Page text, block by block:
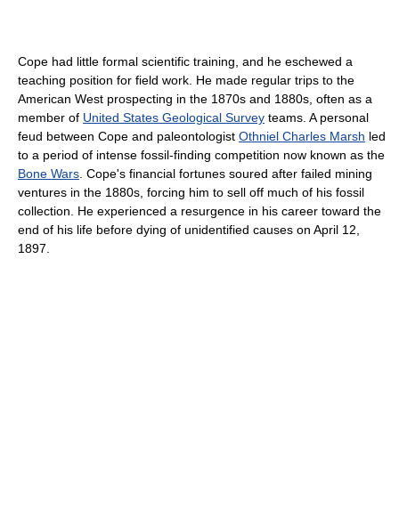
Cope had little formal scientific training, and he eschewed a
teaching position for field work. He made regular trips to the
American West prospecting in the 1870s and 1880s, often as a
member of United States Geological Survey teams. A personal
feud between Cope and paleontologist Othniel Charles Marsh led
to a period of intense fossil-finding competition now known as the
Bone Wars . Cope's financial fortunes soured after failed mining
ventures in the 1880s, forcing him to sell off much of his fossil
collection. He experienced a resurgence in his career toward the
end of his life before dying of unidentified causes on April 12,
1897.